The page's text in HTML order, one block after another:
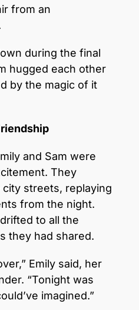
from an
during the final
hugged each other
by the magic of it
and Sam were
They
streets, replaying
from the night.
to all the
they had shared.
Emily said, her
“Tonight was
imagined.”